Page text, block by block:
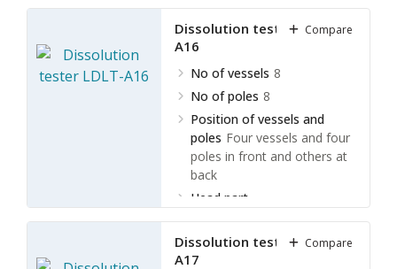
over
Dissolution tester LDLT-
A16
No of vessels 8
No of poles 8
Position of vessels and
poles Four vessels and four
poles in front and others at
back
Head part
over
Compare
Dissolution tester LDLT-
A17
Compare